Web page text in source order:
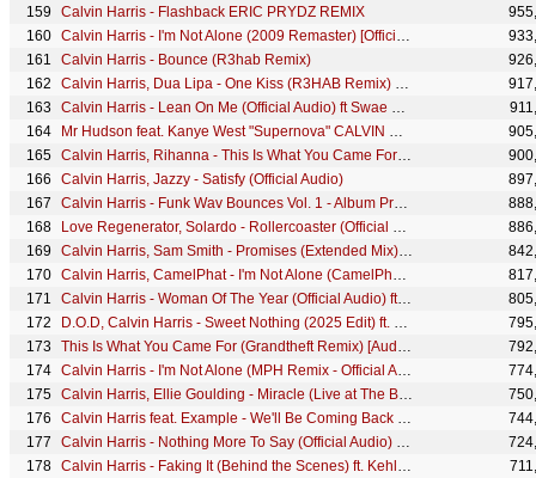
Calvin Harris - Flashback ERIC PRYDZ REMIX
Calvin Harris - I'm Not Alone (2009 Remaster) [Official Audio] ((2009 Remaster) [Official Audio])
Calvin Harris - Bounce (R3hab Remix)
Calvin Harris, Dua Lipa - One Kiss (R3HAB Remix) (Audio)
Calvin Harris - Lean On Me (Official Audio) ft Swae Lee
Mr Hudson feat. Kanye West "Supernova" CALVIN HARRIS REMIX
Calvin Harris, Rihanna - This Is What You Came For (R3hab Remix) [Audio Clip] ft. Rihanna
Calvin Harris, Jazzy - Satisfy (Official Audio)
Calvin Harris - Funk Wav Bounces Vol. 1 - Album Preview
Love Regenerator, Solardo - Rollercoaster (Official Video)
Calvin Harris, Sam Smith - Promises (Extended Mix) (Audio)
Calvin Harris, CamelPhat - I'm Not Alone (CamelPhat Remix II) [Official Audio]
Calvin Harris - Woman Of The Year (Official Audio) ft Stefflon Don, Chlöe & Coi Leray
D.O.D, Calvin Harris - Sweet Nothing (2025 Edit) ft. Florence Welch
This Is What You Came For (Grandtheft Remix) [Audio Clip]
Calvin Harris - I'm Not Alone (MPH Remix - Official Audio)
Calvin Harris, Ellie Goulding - Miracle (Live at The BRIT Awards 2024)
Calvin Harris feat. Example - We'll Be Coming Back (R3hab EDC Vegas Remix)
Calvin Harris - Nothing More To Say (Official Audio) ft 6LACK & Donae'o
Calvin Harris - Faking It (Behind the Scenes) ft. Kehlani, Lil Yachty